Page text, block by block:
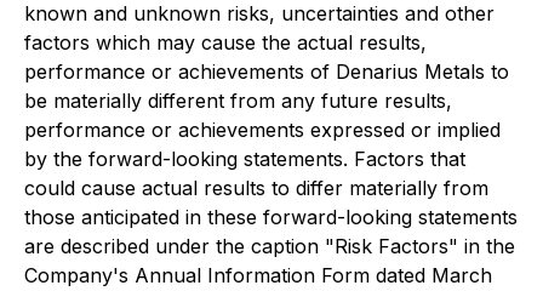
known and unknown risks, uncertainties and other
factors which may cause the actual results,
performance or achievements of Denarius Metals to
be materially different from any future results,
performance or achievements expressed or implied
by the forward-looking statements. Factors that
could cause actual results to differ materially from
those anticipated in these forward-looking statements
are described under the caption "Risk Factors" in the
Company's Annual Information Form dated March